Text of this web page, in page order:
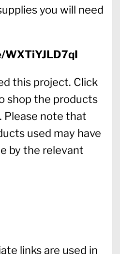
you will need
this project. Click
shop the products
Please note that
used may have
by the relevant
links are used in